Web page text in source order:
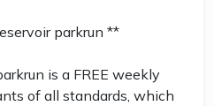
parkrun **
is a FREE weekly
of all standards, which